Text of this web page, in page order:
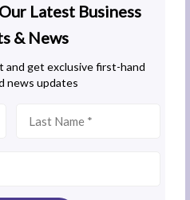
to accounting
decision. Businesses often
provider could have stepped in
can quickly accumulate, even
country, it is best to